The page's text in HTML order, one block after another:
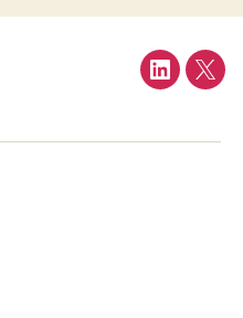
LinkedIn